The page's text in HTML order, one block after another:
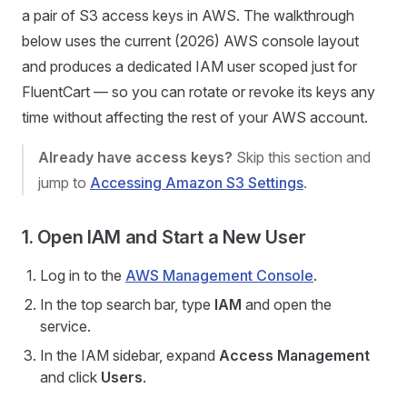
a pair of S3 access keys in AWS. The walkthrough
below uses the current (2026) AWS console layout
and produces a dedicated IAM user scoped just for
FluentCart — so you can rotate or revoke its keys any
time without affecting the rest of your AWS account.
Already have access keys? Skip this section and
jump to Accessing Amazon S3 Settings.
1. Open IAM and Start a New User
Log in to the AWS Management Console.
In the top search bar, type IAM and open the
service.
In the IAM sidebar, expand Access Management
and click Users.